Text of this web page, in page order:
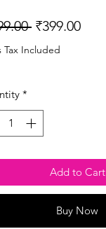
Regular
Price
₹399.00Sale
Tax Included
*
Add to Cart
Buy Now